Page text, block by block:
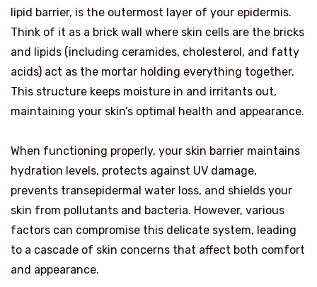
lipid barrier, is the outermost layer of your epidermis.
Think of it as a brick wall where skin cells are the bricks
and lipids (including ceramides, cholesterol, and fatty
acids) act as the mortar holding everything together.
This structure keeps moisture in and irritants out,
maintaining your skin’s optimal health and appearance.
When functioning properly, your skin barrier maintains
hydration levels, protects against UV damage,
prevents transepidermal water loss, and shields your
skin from pollutants and bacteria. However, various
factors can compromise this delicate system, leading
to a cascade of skin concerns that affect both comfort
and appearance.